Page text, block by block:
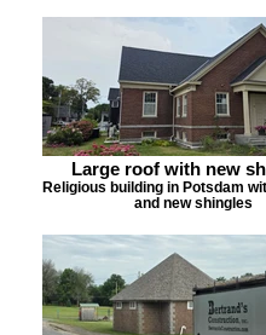
Large roof with new
Religious building in Potsdam
and new shingles